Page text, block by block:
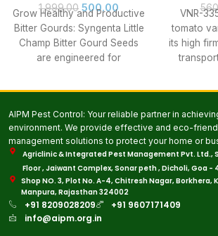
1,999.00 500.00
Grow Healthy and Productive
Bitter Gourds: Syngenta Little
Champ Bitter Gourd Seeds
are engineered for
VNR-
tomato
its high
AIPM Pest Control: Your reliable partner in
environment. We provide effective and eco-
management solutions to protect your home or
Agriclinic & Integrated Pest Management Pvt. Ltd.,
Floor , Jaiwant Complex, Sonar peth , Dicholi, Goa -
Shop NO. 3, Plot No. A-4, Chitresh Nagar, Borkhera,
Manpura, Rajasthan 324002
+91 8209028209
+91 9607171409
info@aipm.org.in